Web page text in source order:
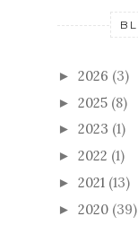
► 2026 (3)
► 2025 (8)
► 2023 (1)
► 2022 (1)
► 2021 (13)
► 2020 (39)